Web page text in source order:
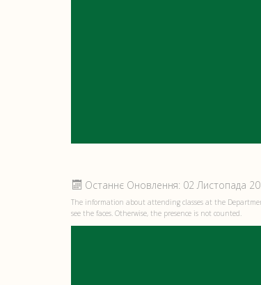
Останнє Оновлення: 02 Листопада
The information about attending classes at the
see the faces. Otherwise, the presence is not counted.